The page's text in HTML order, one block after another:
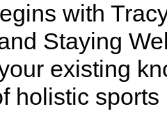
with
Staying
existing
holistic